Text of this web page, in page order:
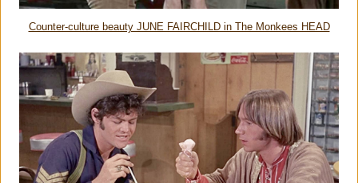
Counter-culture beauty JUNE FAIRCHILD in The Monkees HEAD